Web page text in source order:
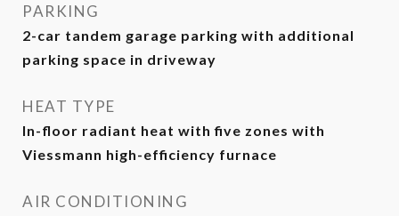
PARKING
2-car tandem garage parking with additional
parking space in driveway
HEAT TYPE
In-floor radiant heat with five zones with
Viessmann high-efficiency furnace
AIR CONDITIONING